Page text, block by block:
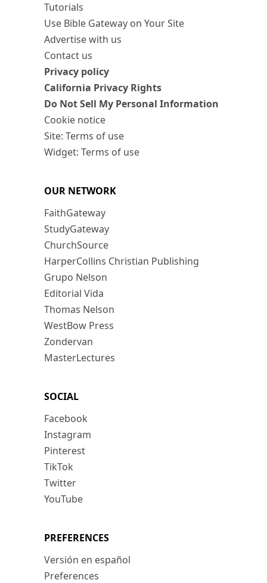
Tutorials
Use Bible Gateway on Your Site
Advertise with us
Contact us
Privacy policy
California Privacy Rights
Do Not Sell My Personal Information
Cookie notice
Site: Terms of use
Widget: Terms of use
OUR NETWORK
FaithGateway
StudyGateway
ChurchSource
HarperCollins Christian Publishing
Grupo Nelson
Editorial Vida
Thomas Nelson
WestBow Press
Zondervan
MasterLectures
SOCIAL
Facebook
Instagram
Pinterest
TikTok
Twitter
YouTube
PREFERENCES
Versión en español
Preferences